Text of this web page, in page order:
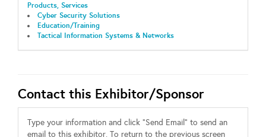
Products, Services
Cyber Security Solutions
Education/Training
Tactical Information Systems & Networks
Contact this Exhibitor/Sponsor
Type your information and click "Send Email" to send an
email to this exhibitor. To return to the previous screen